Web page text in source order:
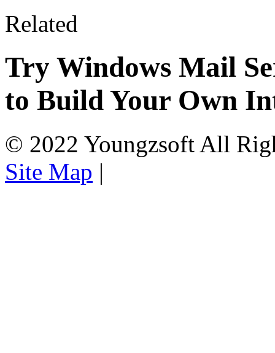
Related
Try Windows Mail
to Build Your Own
© 2022 Youngzsoft All
Site Map |